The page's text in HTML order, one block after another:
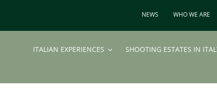
NEWS WHO WE ARE
ITALIAN EXPERIENCES SHOOTING ESTATES IN